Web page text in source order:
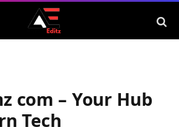
com – Your Hub
Tech